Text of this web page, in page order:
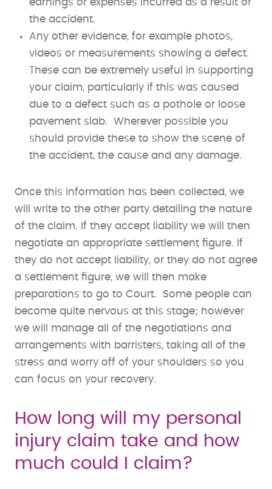
earnings or expenses incurred as a result of
the accident.
Any other evidence, for example photos,
videos or measurements showing a defect.
These can be extremely useful in supporting
your claim, particularly if this was caused
due to a defect such as a pothole or loose
pavement slab. Wherever possible you
should provide these to show the scene of
the accident, the cause and any damage.
Once this information has been collected, we
will write to the other party detailing the nature
of the claim. If they accept liability we will then
negotiate an appropriate settlement figure. If
they do not accept liability, or they do not agree
a settlement figure, we will then make
preparations to go to Court. Some people can
become quite nervous at this stage; however
we will manage all of the negotiations and
arrangements with barristers, taking all of the
stress and worry off of your shoulders so you
can focus on your recovery.
How long will my personal
injury claim take and how
much could I claim?